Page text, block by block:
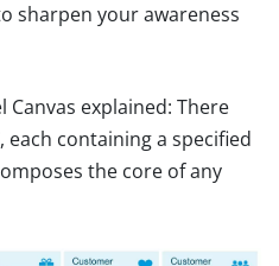
sharpen your awareness
Canvas explained: There
each containing a specified
the core of any